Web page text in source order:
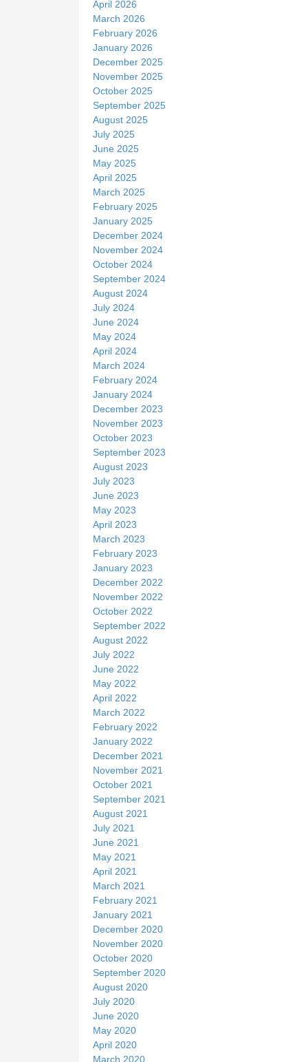
April 2026
March 2026
February 2026
January 2026
December 2025
November 2025
October 2025
September 2025
August 2025
July 2025
June 2025
May 2025
April 2025
March 2025
February 2025
January 2025
December 2024
November 2024
October 2024
September 2024
August 2024
July 2024
June 2024
May 2024
April 2024
March 2024
February 2024
January 2024
December 2023
November 2023
October 2023
September 2023
August 2023
July 2023
June 2023
May 2023
April 2023
March 2023
February 2023
January 2023
December 2022
November 2022
October 2022
September 2022
August 2022
July 2022
June 2022
May 2022
April 2022
March 2022
February 2022
January 2022
December 2021
November 2021
October 2021
September 2021
August 2021
July 2021
June 2021
May 2021
April 2021
March 2021
February 2021
January 2021
December 2020
November 2020
October 2020
September 2020
August 2020
July 2020
June 2020
May 2020
April 2020
March 2020